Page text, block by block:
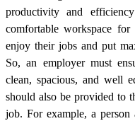
productivity and
comfortable workspace
enjoy their jobs and put
So, an employer must
clean, spacious, and well
should also be provided to
job. For example, a